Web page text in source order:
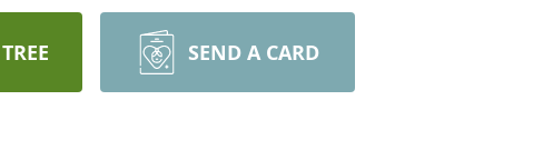
SEND A CARD